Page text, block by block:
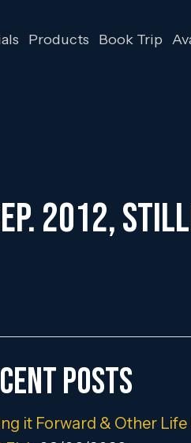
Products Book Trip
2012,
Posts
it Forward & Other Life